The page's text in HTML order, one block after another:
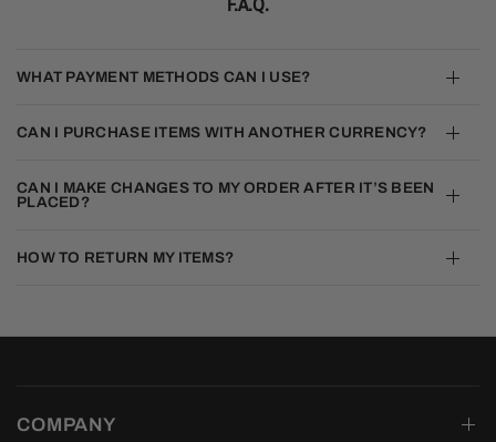
WHAT PAYMENT METHODS CAN I USE?
CAN I PURCHASE ITEMS WITH ANOTHER CURRENCY?
CAN I MAKE CHANGES TO MY ORDER AFTER IT’S BEEN
PLACED?
HOW TO RETURN MY ITEMS?
COMPANY